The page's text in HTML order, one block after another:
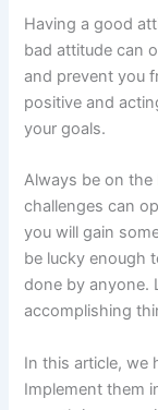
Having a good
bad attitude can
and prevent you
positive and
your goals.
Always be on the
challenges can
you will gain
be lucky enough
done by anyone.
accomplishing
In this article, we
Implement them